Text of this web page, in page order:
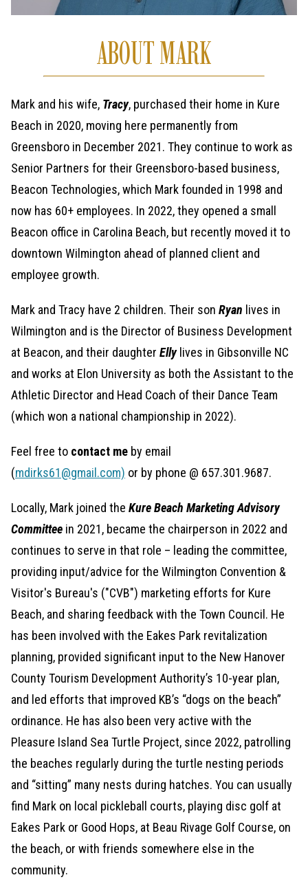
ABOUT MARK
Mark and his wife, Tracy, purchased their home in Kure
Beach in 2020, moving here permanently from
Greensboro in December 2021. They continue to work as
Senior Partners for their Greensboro-based business,
Beacon Technologies, which Mark founded in 1998 and
now has 60+ employees. In 2022, they opened a small
Beacon office in Carolina Beach, but recently moved it to
downtown Wilmington ahead of planned client and
employee growth.
Mark and Tracy have 2 children. Their son Ryan lives in
Wilmington and is the Director of Business Development
at Beacon, and their daughter Elly lives in Gibsonville NC
and works at Elon University as both the Assistant to the
Athletic Director and Head Coach of their Dance Team
(which won a national championship in 2022).
Feel free to contact me by email
(mdirks61@gmail.com) or by phone @ 657.301.9687.
Locally, Mark joined the Kure Beach Marketing Advisory
Committee in 2021, became the chairperson in 2022 and
continues to serve in that role – leading the committee,
providing input/advice for the Wilmington Convention &
Visitor's Bureau's ("CVB") marketing efforts for Kure
Beach, and sharing feedback with the Town Council. He
has been involved with the Eakes Park revitalization
planning, provided significant input to the New Hanover
County Tourism Development Authority’s 10-year plan,
and led efforts that improved KB’s “dogs on the beach”
ordinance. He has also been very active with the
Pleasure Island Sea Turtle Project, since 2022, patrolling
the beaches regularly during the turtle nesting periods
and “sitting” many nests during hatches. You can usually
find Mark on local pickleball courts, playing disc golf at
Eakes Park or Good Hops, at Beau Rivage Golf Course, on
the beach, or with friends somewhere else in the
community.